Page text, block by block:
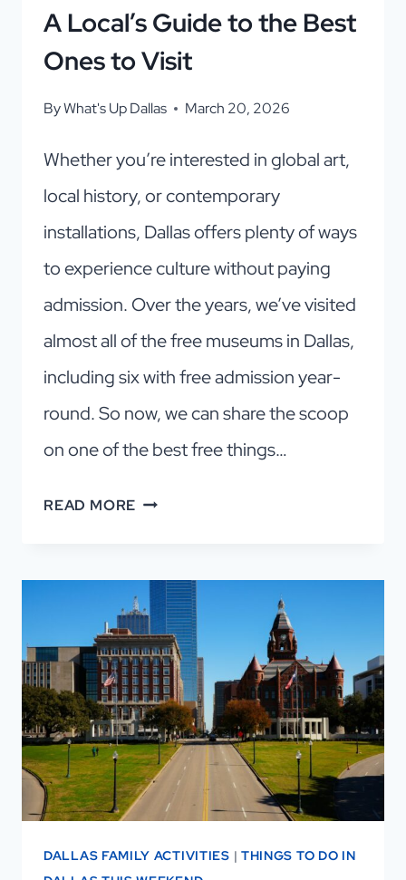
A Local’s Guide to the Best
Ones to Visit
ByWhat's Up Dallas March 20, 2026
Whether you’re interested in global art,
local history, or contemporary
installations, Dallas offers plenty of ways
to experience culture without paying
admission. Over the years, we’ve visited
almost all of the free museums in Dallas,
including six with free admission year-
round. So now, we can share the scoop
on one of the best free things…
READ MORE 6
IN
DALLAS:
A
LOCAL’S
GUIDE
TO
THE
BEST
ONES
TO
VISIT
DALLAS FAMILY ACTIVITIES | THINGS TO DO IN